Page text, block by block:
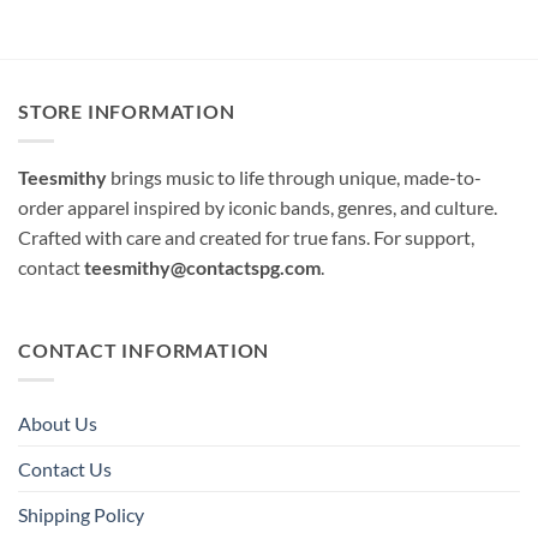
STORE INFORMATION
Teesmithy brings music to life through unique, made-to-
order apparel inspired by iconic bands, genres, and culture.
Crafted with care and created for true fans. For support,
contactteesmithy@contactspg.com
CONTACT INFORMATION
About Us
Contact Us
Shipping Policy